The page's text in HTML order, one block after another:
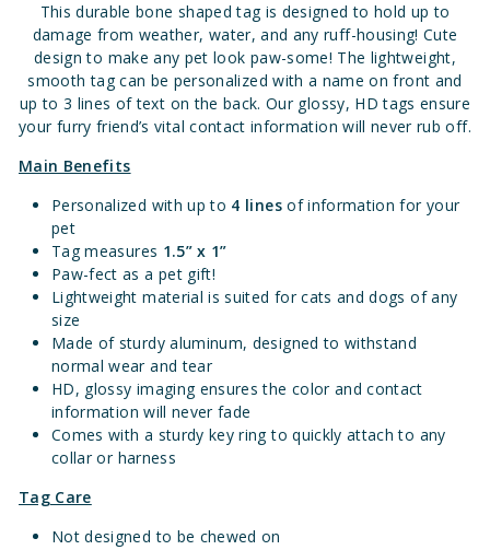
This durable bone shaped tag is designed to hold up to
damage from weather, water, and any ruff-housing!Cute
design to make any pet look paw-some! The lightweight,
smooth tag can be personalized with a name on front and
up to 3 lines of text on the back. Our glossy, HD tags ensure
your furry friend’s vital contact information will never rub off.
Main Benefits
Personalized with up to 4 lines of information for your
pet
Tag measures 1.5” x 1”
Paw-fect as a pet gift!
Lightweight material is suited for cats and dogs of any
size
Made of sturdy aluminum, designed to withstand
normal wear and tear
HD, glossy imaging ensures the color and contact
information will never fade
Comes with a sturdy key ring to quickly attach to any
collar or harness
Tag Care
Not designed to be chewed on